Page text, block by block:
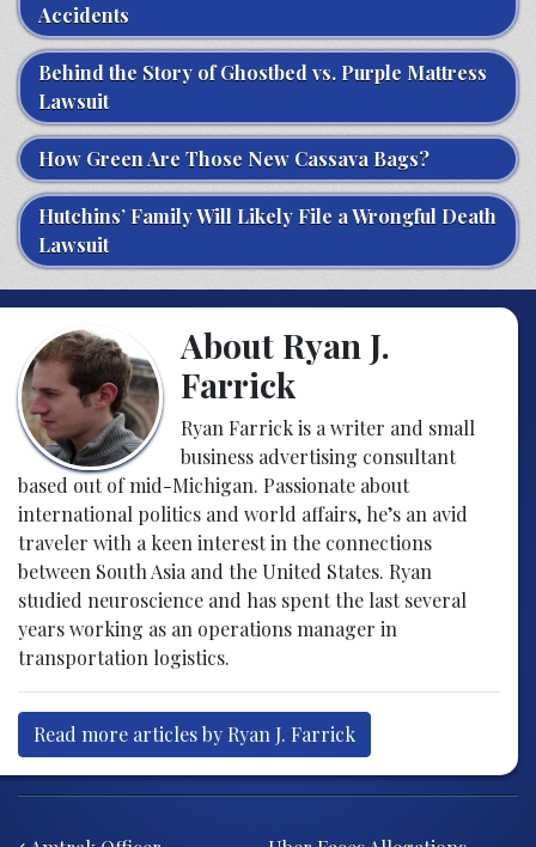
Accidents
Behind the Story of Ghostbed vs. Purple Mattress
Lawsuit
How Green Are Those New Cassava Bags?
Hutchins’ Family Will Likely File a Wrongful Death
Lawsuit
About Ryan J.
Farrick
Ryan Farrick is a writer and small
business advertising consultant
based out of mid-Michigan. Passionate about
international politics and world affairs, he’s an avid
traveler with a keen interest in the connections
between South Asia and the United States. Ryan
studied neuroscience and has spent the last several
years working as an operations manager in
transportation logistics.
Read more articles by Ryan J. Farrick